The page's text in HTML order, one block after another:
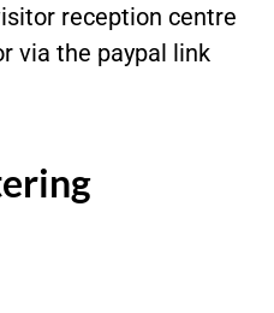
reception centre
via the paypal link